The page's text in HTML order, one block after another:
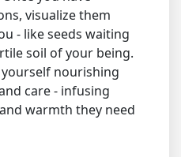
visualize them
- like seeds waiting
soil of your being.
nourishing
care - infusing
warmth they need